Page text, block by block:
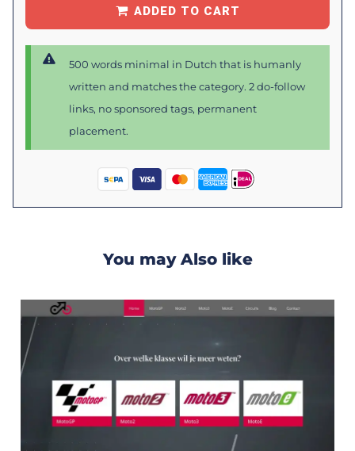
ADDED TO CART
500 words minimal in Dutch that is humanly
written and matches the category. 2 do-follow
links, no sponsored tags, permanent
placement.
You may Also like